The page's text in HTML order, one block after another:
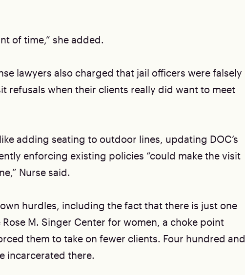
of time,” she added.
lawyers also charged that jail officers were falsely
refusals when their clients really did want to meet
adding seating to outdoor lines, updating DOC’s
enforcing existing policies “could make the visit
Nurse said.
hurdles, including the fact that there is just one
M. Singer Center for women, a choke point
them to take on fewer clients. Four hundred and
incarcerated there.